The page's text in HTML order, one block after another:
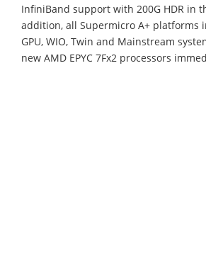
InfiniBand support with 200G HDR in
addition, all Supermicro A+ platforms
GPU, WIO, Twin and Mainstream
new AMD EPYC 7Fx2 processors